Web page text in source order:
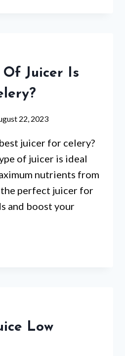
Juicer Is
22, 2023
juicer for celery?
of juicer is ideal
nutrients from
perfect juicer for
and boost your
Low